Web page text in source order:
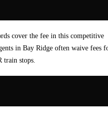
cover the fee in this competitive
in Bay Ridge often waive fees
stops.